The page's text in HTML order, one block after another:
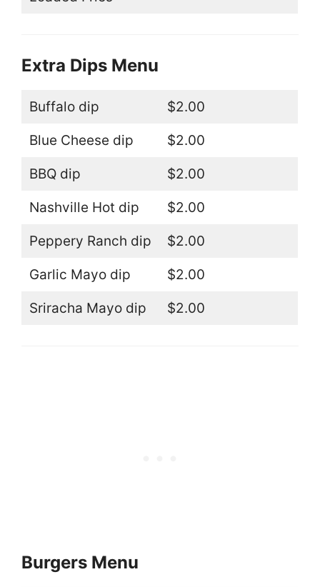
Extra Dips Menu
Buffalo dip $2.00
Blue Cheese dip $2.00
BBQ dip $2.00
Nashville Hot dip $2.00
Peppery Ranch dip $2.00
Garlic Mayo dip $2.00
Sriracha Mayo dip $2.00
Burgers Menu